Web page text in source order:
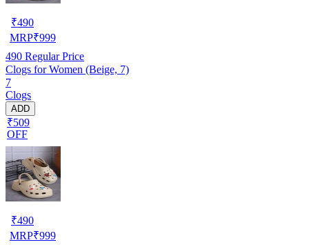
₹490
MRP₹999
490 Regular Price
Clogs for Women (Beige, 7)
7
Clogs
ADD
₹509
OFF
₹490
MRP₹999